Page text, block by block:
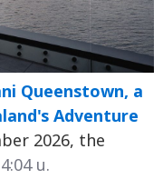
Queenstown, a
Adventure
2026, the
น.